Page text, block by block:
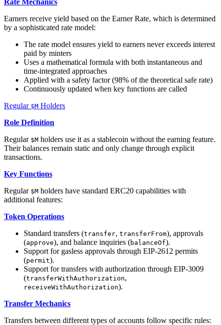
Earners receive yield based on the Earner Rate, which is determined
by a sophisticated rate model:
The rate model ensures yield to earners never exceeds interest
paid by minters
Uses a mathematical formula with both instantaneous and
time-integrated approaches
Applied with a safety factor (98% of the theoretical safe rate)
Continuously updated when key functions are called
Regular $M Holders
Role Definition
Regular $M holders use it as a stablecoin without the earning feature.
Their balances remain static and only change through explicit
transactions.
Key Functions
Regular $M holders have standard ERC20 capabilities with
additional features:
Token Operations
Standard transfers (transfer, transferFrom), approvals
(approve), and balance inquiries (balanceOf).
Support for gasless approvals through EIP-2612 permits
(permit).
Support for transfers with authorization through EIP-3009
(transferWithAuthorization,
receiveWithAuthorization).
Transfer Mechanics
Transfers between different types of accounts follow specific rules: